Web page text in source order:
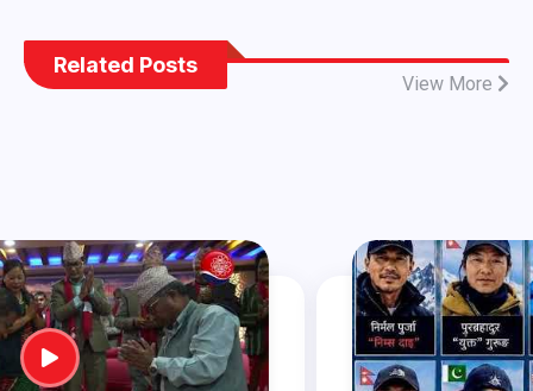
Related Posts
View More